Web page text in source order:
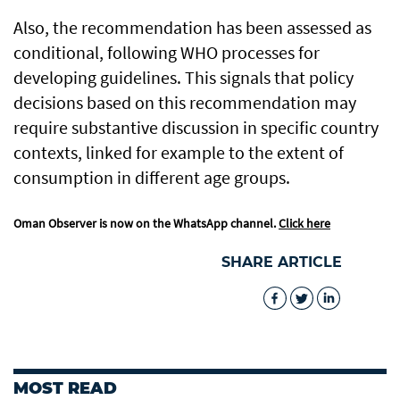
Also, the recommendation has been assessed as
conditional, following WHO processes for
developing guidelines. This signals that policy
decisions based on this recommendation may
require substantive discussion in specific country
contexts, linked for example to the extent of
consumption in different age groups.
Oman Observer is now on the WhatsApp channel.Click here
SHARE ARTICLE
MOST READ